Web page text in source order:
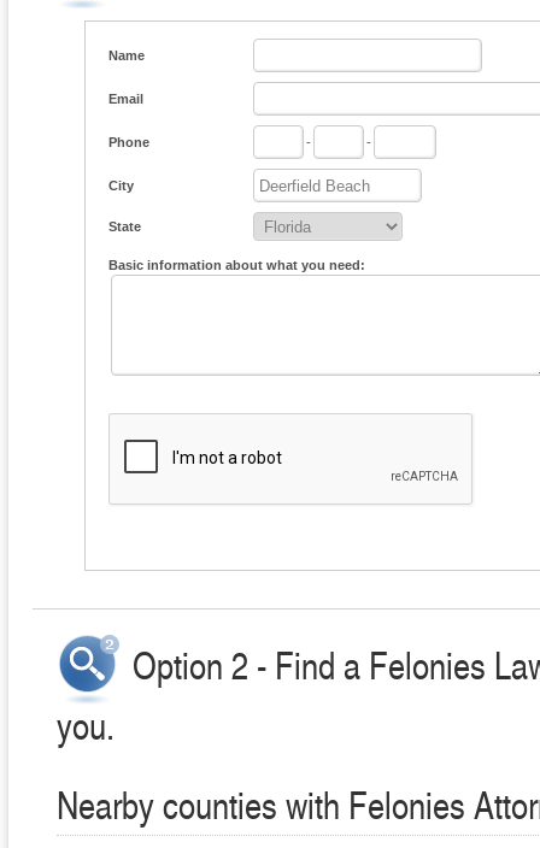
Name
Email
Phone - -
City
State
Basic information about what you need:
Option 2 - Find a Felonies
you.
Nearby counties with Felonies